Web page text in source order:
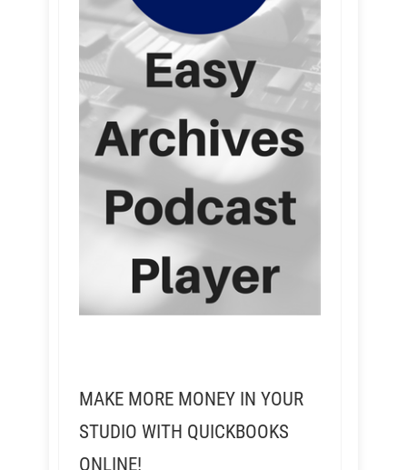
MAKE MORE MONEY IN YOUR
STUDIO WITH QUICKBOOKS
ONLINE!